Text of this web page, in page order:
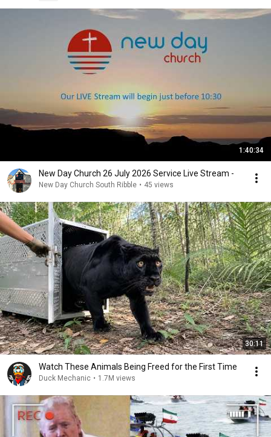
1:40:34
New Day Church 26 July 2026 Service Live Stream -
New Day Church South Ribble • 45 views
30:11
Watch These Animals Being Freed for the First Time
Duck Mechanic • 1.7M views